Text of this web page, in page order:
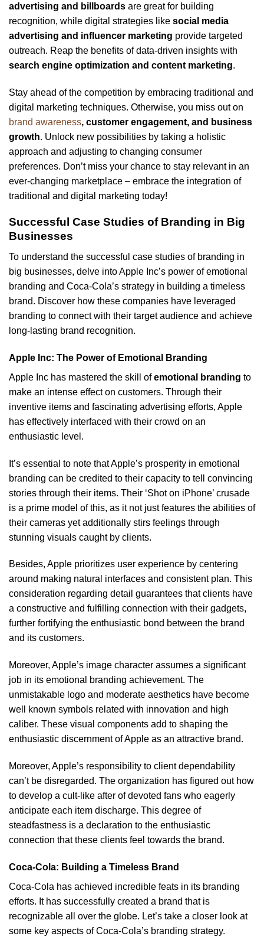
advertising and billboards are great for building
recognition, while digital strategies like social media
advertising and influencer marketing provide targeted
outreach. Reap the benefits of data-driven insights with
search engine optimization and content marketing.
Stay ahead of the competition by embracing traditional and
digital marketing techniques. Otherwise, you miss out on
brand awareness, customer engagement, and business
growth. Unlock new possibilities by taking a holistic
approach and adjusting to changing consumer
preferences. Don’t miss your chance to stay relevant in an
ever-changing marketplace – embrace the integration of
traditional and digital marketing today!
Successful Case Studies of Branding in Big
Businesses
To understand the successful case studies of branding in
big businesses, delve into Apple Inc’s power of emotional
branding and Coca-Cola’s strategy in building a timeless
brand. Discover how these companies have leveraged
branding to connect with their target audience and achieve
long-lasting brand recognition.
Apple Inc: The Power of Emotional Branding
Apple Inc has mastered the skill ofemotional branding to
make an intense effect on customers. Through their
inventive items and fascinating advertising efforts, Apple
has effectively interfaced with their crowd on an
enthusiastic level.
It’s essential to note that Apple’s prosperity in emotional
branding can be credited to their capacity to tell convincing
stories through their items. Their ‘Shot on iPhone’ crusade
is a prime model of this, as it not just features the abilities of
their cameras yet additionally stirs feelings through
stunning visuals caught by clients.
Besides, Apple prioritizes user experience by centering
around making natural interfaces and consistent plan. This
consideration regarding detail guarantees that clients have
a constructive and fulfilling connection with their gadgets,
further fortifying the enthusiastic bond between the brand
and its customers.
Moreover, Apple’s image character assumes a significant
job in its emotional branding achievement. The
unmistakable logo and moderate aesthetics have become
well known symbols related with innovation and high
caliber. These visual components add to shaping the
enthusiastic discernment of Apple as an attractive brand.
Moreover, Apple’s responsibility to client dependability
can’t be disregarded. The organization has figured out how
to develop a cult-like after of devoted fans who eagerly
anticipate each item discharge. This degree of
steadfastness is a declaration to the enthusiastic
connection that these clients feel towards the brand.
Coca-Cola: Building a Timeless Brand
Coca-Cola has achieved incredible feats in its branding
efforts. It has successfully created a brand that is
recognizable all over the globe. Let’s take a closer look at
some key aspects of Coca-Cola’s branding strategy.